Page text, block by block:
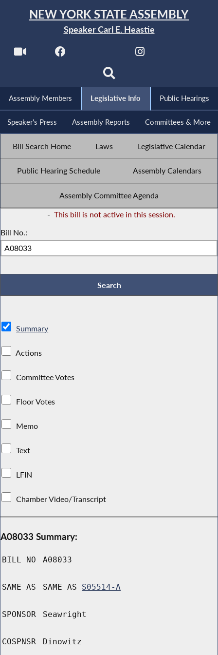
NEW YORK STATE ASSEMBLY
Speaker Carl E. Heastie
Assembly Members Legislative Info Public Hearings
Speaker's Press Assembly Reports Committees & More
Bill Search Home Laws Legislative Calendar
Public Hearing Schedule Assembly Calendars
Assembly Committee Agenda
- This bill is not active in this session.
Bill No.:
Summary
Actions
Committee Votes
Floor Votes
Memo
Text
LFIN
Chamber Video/Transcript
A08033 Summary:
BILL NO A08033
SAME AS SAME AS S05514-A
SPONSOR Seawright
COSPNSR Dinowitz